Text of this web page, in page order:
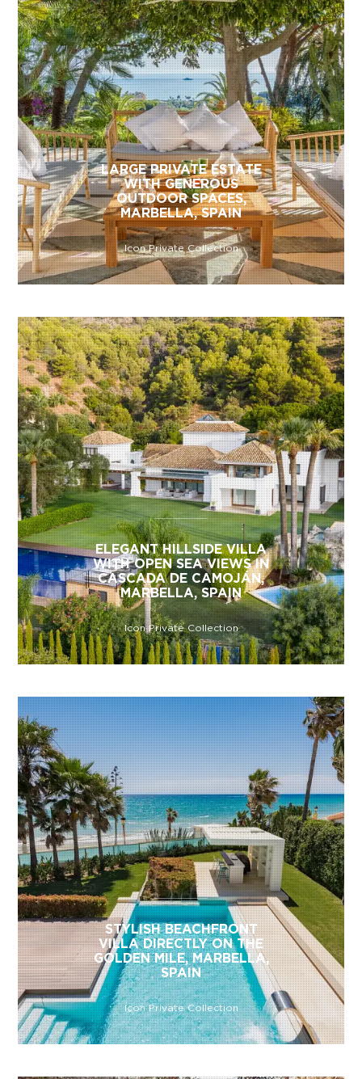
LARGE PRIVATE ESTATE
WITH GENEROUS
OUTDOOR SPACES,
MARBELLA, SPAIN
Icon Private Collection
ELEGANT HILLSIDE VILLA
WITH OPEN SEA VIEWS IN
CASCADA DE CAMOJÁN,
MARBELLA, SPAIN
Icon Private Collection
STYLISH BEACHFRONT
VILLA DIRECTLY ON THE
GOLDEN MILE, MARBELLA,
SPAIN
Icon Private Collection